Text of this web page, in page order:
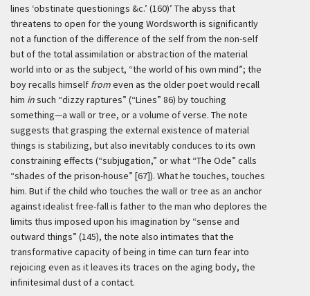
lines ‘obstinate questionings &c.’ (160)’ The abyss that
threatens to open for the young Wordsworth is significantly
not a function of the difference of the self from the non-self
but of the total assimilation or abstraction of the material
world into or as the subject, “the world of his own mind”; the
boy recalls himself fromeven as the older poet would recall
him insuch “dizzy raptures” (“Lines” 86) by touching
something—a wall or tree, or a volume of verse. The note
suggests that grasping the external existence of material
things is stabilizing, but also inevitably conduces to its own
constraining effects (“subjugation,” or what “The Ode” calls
“shades of the prison-house” [67]). What he touches, touches
him. But if the child who touches the wall or tree as an anchor
against idealist free-fall is father to the man who deplores the
limits thus imposed upon his imagination by “sense and
outward things” (145), the note also intimates that the
transformative capacity of being in time can turn fear into
rejoicing even as it leaves its traces on the aging body, the
infinitesimal dust of a contact.